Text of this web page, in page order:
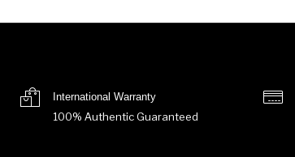
International Warranty
100% Authentic Guaranteed